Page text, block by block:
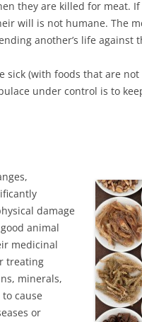
they are killed for meat.
will is not humane. The
another’s life against
(with foods that are
under control is to
damage
animal
medicinal
treating
minerals,
cause
or